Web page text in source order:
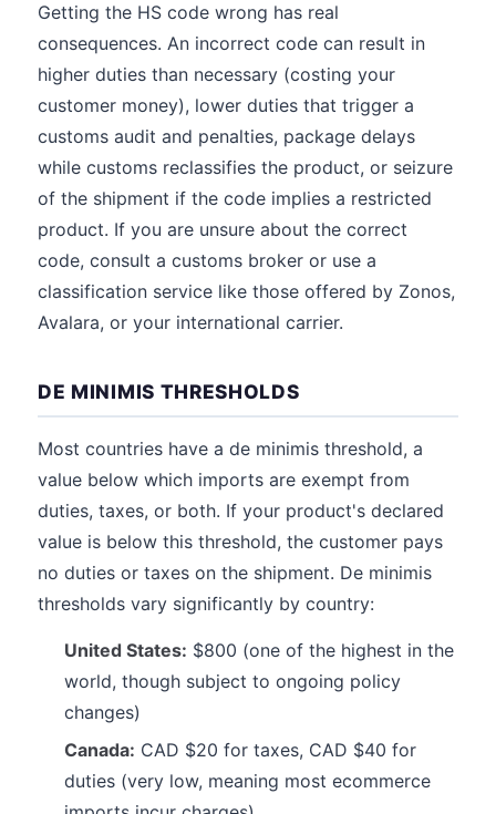
Getting the HS code wrong has real
consequences. An incorrect code can result in
higher duties than necessary (costing your
customer money), lower duties that trigger a
customs audit and penalties, package delays
while customs reclassifies the product, or seizure
of the shipment if the code implies a restricted
product. If you are unsure about the correct
code, consult a customs broker or use a
classification service like those offered by Zonos,
Avalara, or your international carrier.
DE MINIMIS THRESHOLDS
Most countries have a de minimis threshold, a
value below which imports are exempt from
duties, taxes, or both. If your product's declared
value is below this threshold, the customer pays
no duties or taxes on the shipment. De minimis
thresholds vary significantly by country:
United States: $800 (one of the highest in the
world, though subject to ongoing policy
changes)
Canada: CAD $20 for taxes, CAD $40 for
duties (very low, meaning most ecommerce